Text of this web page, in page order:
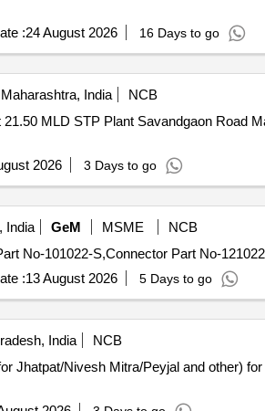
:24 August 2026 16 Days to go
India
NCB
2026 3 Days to go
India GeM MSME
NCB
:13 August 2026 5 Days to go
India
NCB
Jhatpat/Nivesh Mitra/Peyjal and other)